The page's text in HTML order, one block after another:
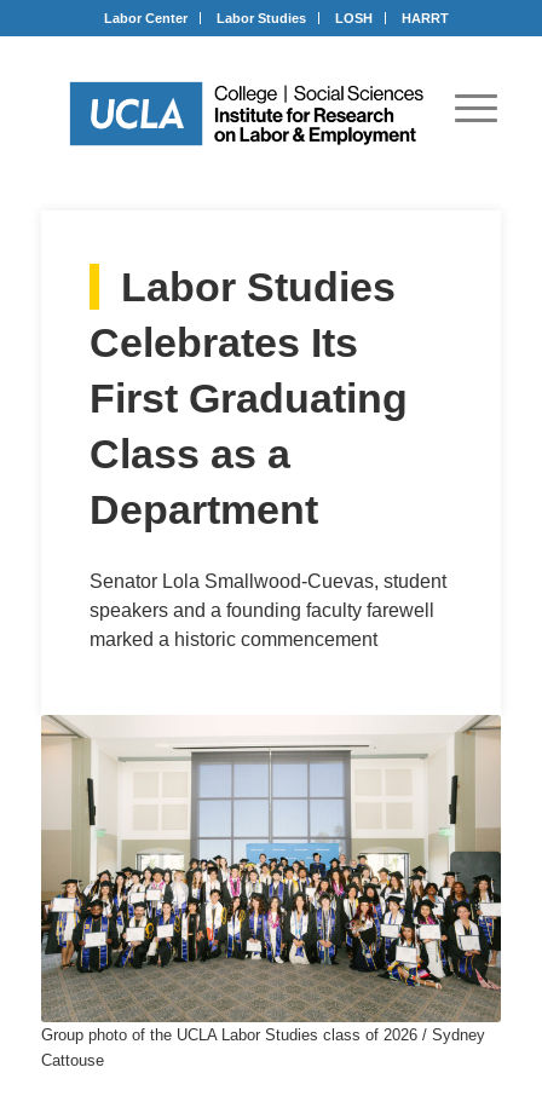
Labor Center Labor Studies LOSH HARRT
Labor Studies
Celebrates Its
First Graduating
Class as a
Department
Senator Lola Smallwood-Cuevas, student
speakers and a founding faculty farewell
marked a historic commencement
Group photo of the UCLA Labor Studies class of 2026 / Sydney
Cattouse